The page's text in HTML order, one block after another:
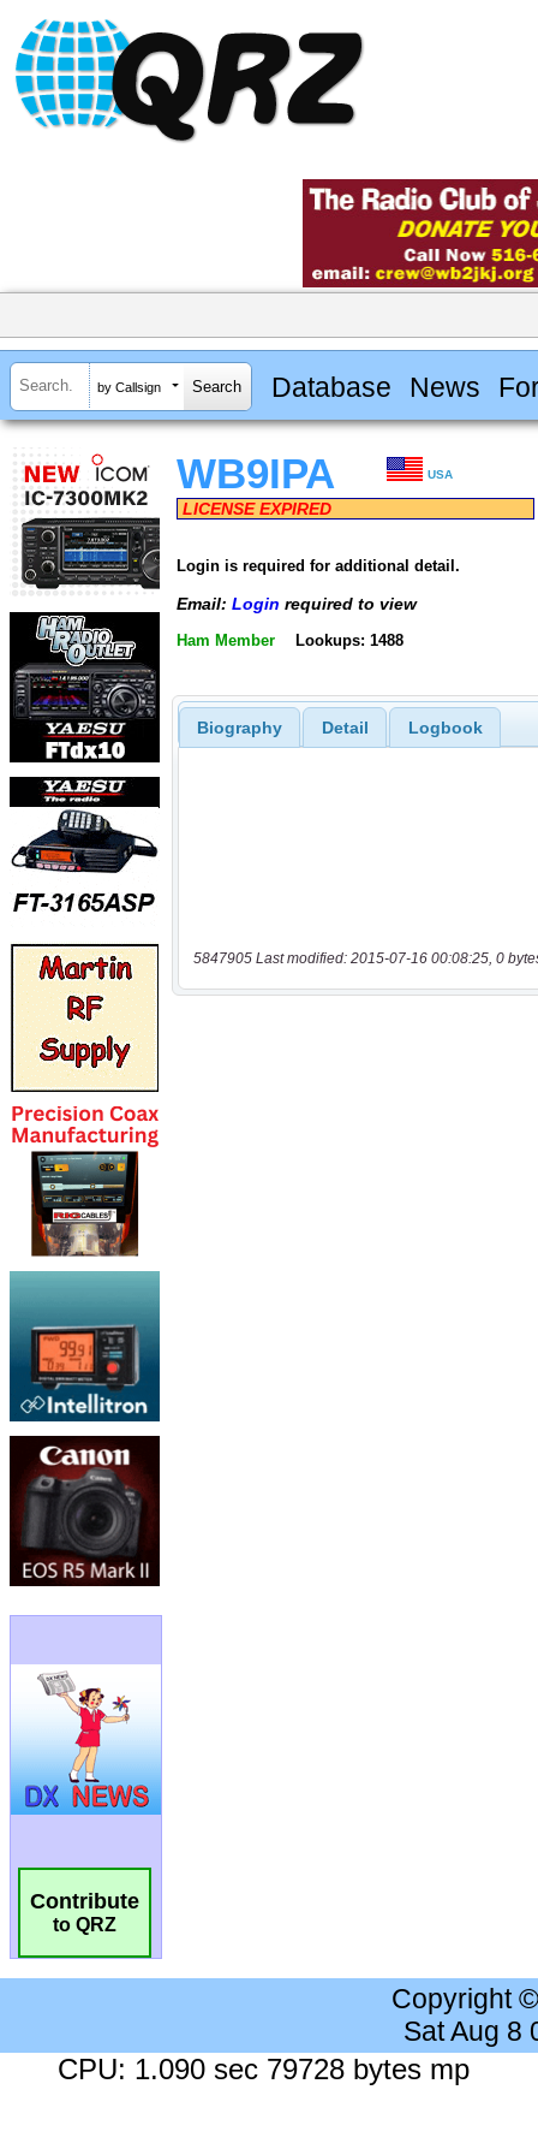
by Callsign Database News
Contribute
to QRZ
WB9IPA USA
LICENSE EXPIRED
Login is required for additional detail.
Email: Login required to view
Ham Member Lookups: 1488
Biography Detail Logbook
5847905 Last modified: 2015-07-16 00:08:25, 0
Copyright
Sat Aug 8
CPU: 1.090 sec 79728 bytes mp